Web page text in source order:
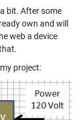
bit. After some
own and will
web a device
project: